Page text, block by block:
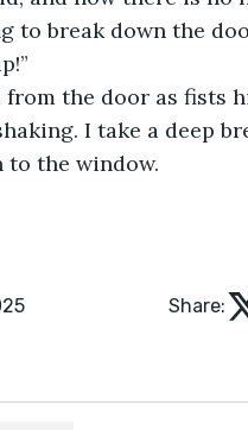
to break down the
from the door as fists
I take a deep
to the window.
Share: